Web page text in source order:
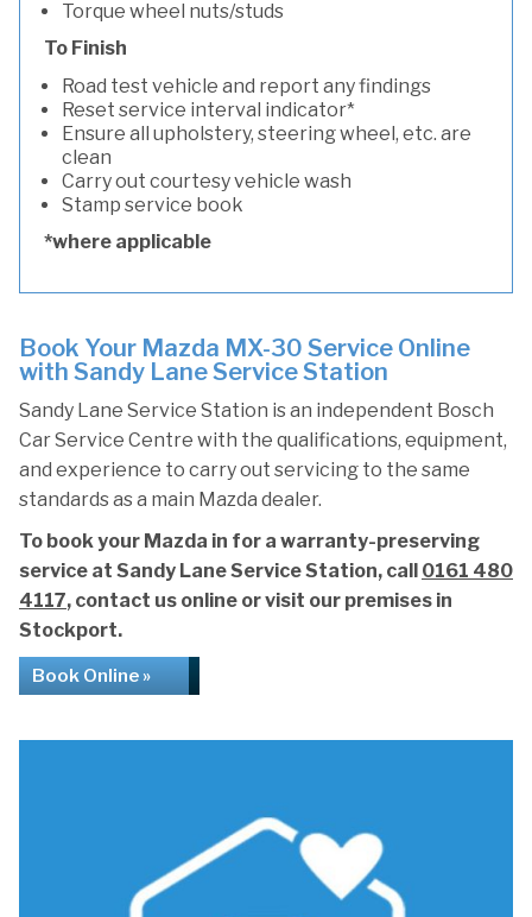
Torque wheel nuts/studs
To Finish
Road test vehicle and report any findings
Reset service interval indicator*
Ensure all upholstery, steering wheel, etc. are
clean
Carry out courtesy vehicle wash
Stamp service book
*where applicable
Book Your Mazda MX-30 Service Online
with Sandy Lane Service Station
Sandy Lane Service Station is an independent Bosch
Car Service Centre with the qualifications, equipment,
and experience to carry out servicing to the same
standards as a main Mazda dealer.
To book your Mazda in for a warranty-preserving
service at Sandy Lane Service Station, call 0161 480
4117, contact us online or visit our premises in
Stockport.
Book Online »